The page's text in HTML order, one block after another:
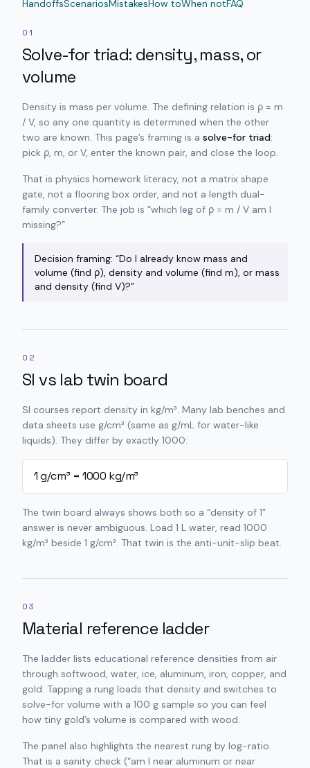
HandoffsScenariosMistakesHow toWhen notFAQ
01
Solve-for triad: density, mass, or
volume
Density is mass per volume. The defining relation is ρ = m
/ V, so any one quantity is determined when the other
two are known. This page’s framing is a solve-for triad:
pick ρ, m, or V, enter the known pair, and close the loop.
That is physics homework literacy, not a matrix shape
gate, not a flooring box order, and not a length dual-
family converter. The job is “which leg of ρ = m / V am I
missing?”
Decision framing: “Do I already know mass and
volume (find ρ), density and volume (find m), or mass
and density (find V)?”
02
SI vs lab twin board
SI courses report density in kg/m³. Many lab benches and
data sheets use g/cm³ (same as g/mL for water-like
liquids). They differ by exactly 1000:
1 g/cm³ = 1000 kg/m³
The twin board always shows both so a “density of 1”
answer is never ambiguous. Load 1 L water, read 1000
kg/m³ beside 1 g/cm³. That twin is the anti-unit-slip beat.
03
Material reference ladder
The ladder lists educational reference densities from air
through softwood, water, ice, aluminum, iron, copper, and
gold. Tapping a rung loads that density and switches to
solve-for volume with a 100 g sample so you can feel
how tiny gold’s volume is compared with wood.
The panel also highlights the nearest rung by log-ratio.
That is a sanity check (“am I near aluminum or near